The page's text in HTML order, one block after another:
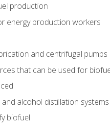
production
energy production workers
and centrifugal pumps
that can be used for
alcohol distillation
biofuel